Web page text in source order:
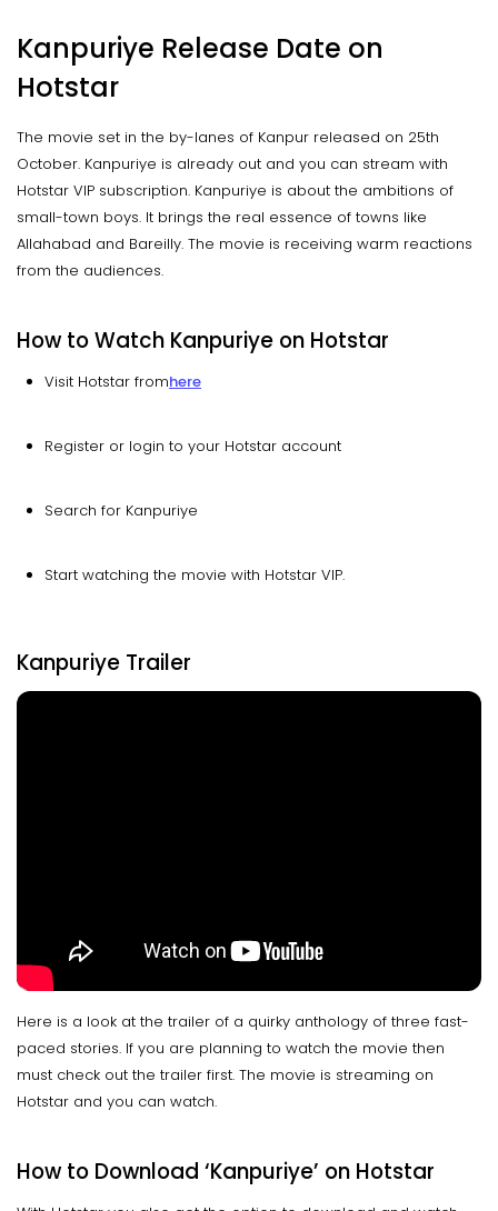
Kanpuriye Release Date on
Hotstar
The movie set in the by-lanes of Kanpur released on 25th
October. Kanpuriye is already out and you can stream with
Hotstar VIP subscription. Kanpuriye is about the ambitions of
small-town boys. It brings the real essence of towns like
Allahabad and Bareilly. The movie is receiving warm reactions
from the audiences.
How to Watch Kanpuriye on Hotstar
Visit Hotstar fromhere
Register or login to your Hotstar account
Search for Kanpuriye
Start watching the movie with Hotstar VIP.
Kanpuriye Trailer
Here is a look at the trailer of a quirky anthology of three fast-
paced stories. If you are planning to watch the movie then
must check out the trailer first. The movie is streaming on
Hotstar and you can watch.
How to Download ‘Kanpuriye’ on Hotstar